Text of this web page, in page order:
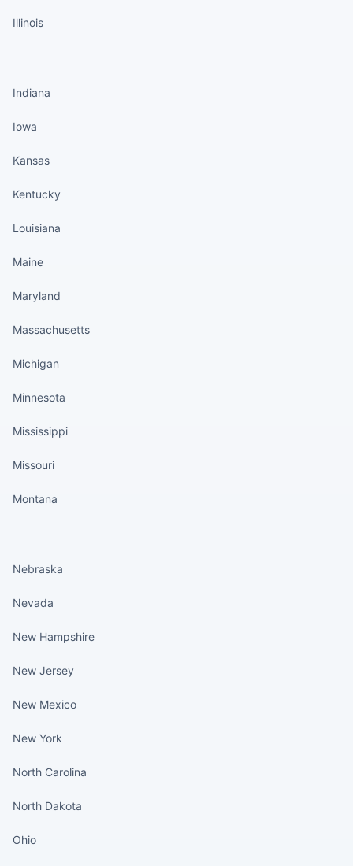
Illinois
Indiana
Iowa
Kansas
Kentucky
Louisiana
Maine
Maryland
Massachusetts
Michigan
Minnesota
Mississippi
Missouri
Montana
Nebraska
Nevada
New Hampshire
New Jersey
New Mexico
New York
North Carolina
North Dakota
Ohio